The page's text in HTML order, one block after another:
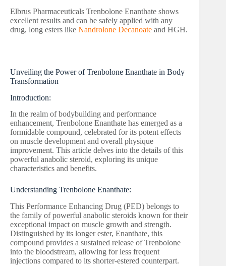
Elbrus Pharmaceuticals Trenbolone Enanthate shows
excellent results and can be safely applied with any
drug, long esters like Nandrolone Decanoate and HGH.
Unveiling the Power of Trenbolone Enanthate in Body
Transformation
Introduction:
In the realm of bodybuilding and performance
enhancement, Trenbolone Enanthate has emerged as a
formidable compound, celebrated for its potent effects
on muscle development and overall physique
improvement. This article delves into the details of this
powerful anabolic steroid, exploring its unique
characteristics and benefits.
Understanding Trenbolone Enanthate:
This Performance Enhancing Drug (PED) belongs to
the family of powerful anabolic steroids known for their
exceptional impact on muscle growth and strength.
Distinguished by its longer ester, Enanthate, this
compound provides a sustained release of Trenbolone
into the bloodstream, allowing for less frequent
injections compared to its shorter-estered counterpart.